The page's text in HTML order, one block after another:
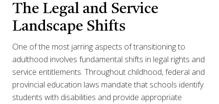
The Legal and Service
Landscape Shifts
One of the most jarring aspects of transitioning to
adulthood involves fundamental shifts in legal rights and
service entitlements. Throughout childhood, federal and
provincial education laws mandate that schools identify
students with disabilities and provide appropriate